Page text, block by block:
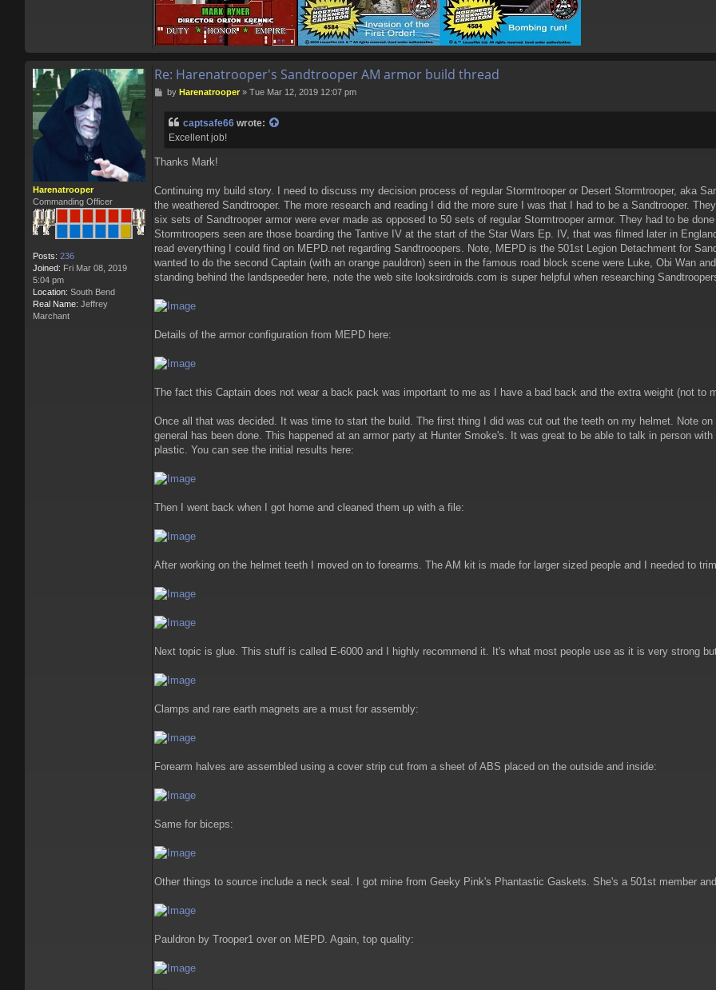
Harenatrooper
Commanding Officer
Posts: 236
Joined: Fri Mar 08, 2019
5:04 pm
Location: South Bend
Real Name: Jeffrey
Marchant
Re: Harenatrooper's Sandtrooper AM armor build thread
Pby Harenatrooper» Tue Mar 12, 2019 12:07 pm
captsafe66 wrote:
Excellent job!
Thanks Mark!
Continuing my build story. I need to discuss my decision process of regular Stormtrooper or Desert Stormtrooper, aka
the weathered Sandtrooper. The more research and reading I did the more sure I was that I had to be a Sandtrooper.
six sets of Sandtrooper armor were ever made as opposed to 50 sets of regular Stormtrooper armor. They had to be
Stormtroopers seen are those boarding the Tantive IV at the start of the Star Wars Ep. IV, that was filmed later in
read everything I could find on MEPD.net regarding Sandtrooopers. Note, MEPD is the 501st Legion Detachment for
wanted to do the second Captain (with an orange pauldron) seen in the famous road block scene were Luke, Obi Wan
standing behind the landspeeder here, note the web site looksirdroids.com is super helpful when researching
Details of the armor configuration from MEPD here:
The fact this Captain does not wear a back pack was important to me as I have a bad back and the extra weight (not to
Once all that was decided. It was time to start the build. The first thing I did was cut out the teeth on my helmet. Note
general has been done. This happened at an armor party at Hunter Smoke's. It was great to be able to talk in person
plastic. You can see the initial results here:
Then I went back when I got home and cleaned them up with a file:
After working on the helmet teeth I moved on to forearms. The AM kit is made for larger sized people and I needed to
Next topic is glue. This stuff is called E-6000 and I highly recommend it. It's what most people use as it is very strong
Clamps and rare earth magnets are a must for assembly:
Forearm halves are assembled using a cover strip cut from a sheet of ABS placed on the outside and inside:
Same for biceps:
Other things to source include a neck seal. I got mine from Geeky Pink's Phantastic Gaskets. She's a 501st member
Pauldron by Trooper1 over on MEPD. Again, top quality: